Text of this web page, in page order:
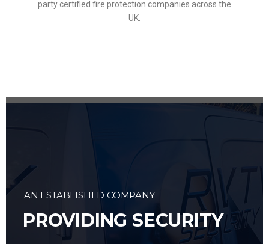
party certified fire protection companies across the
UK.
AN ESTABLISHED COMPANY
PROVIDING SECURITY